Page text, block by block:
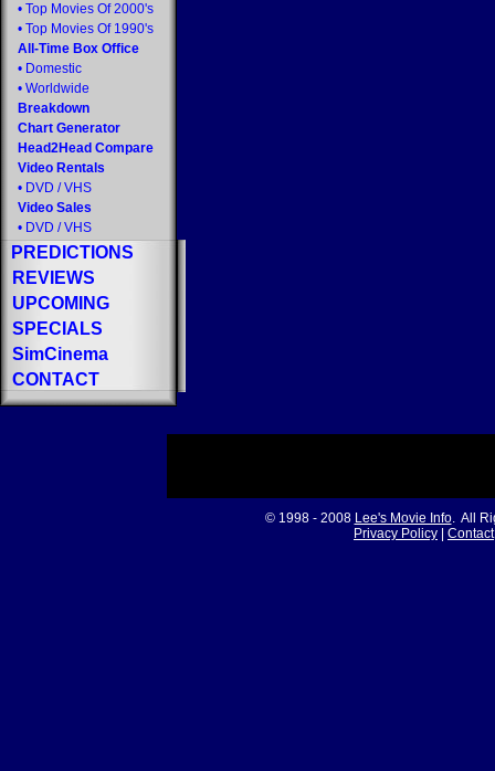
• Top Movies Of 2000's
• Top Movies Of 1990's
All-Time Box Office
• Domestic
• Worldwide
Breakdown
Chart Generator
Head2Head Compare
Video Rentals
• DVD / VHS
Video Sales
• DVD / VHS
PREDICTIONS
REVIEWS
UPCOMING
SPECIALS
SimCinema
CONTACT
© 1998 - 2008 Lee's Movie Info. All
Privacy Policy
Contact